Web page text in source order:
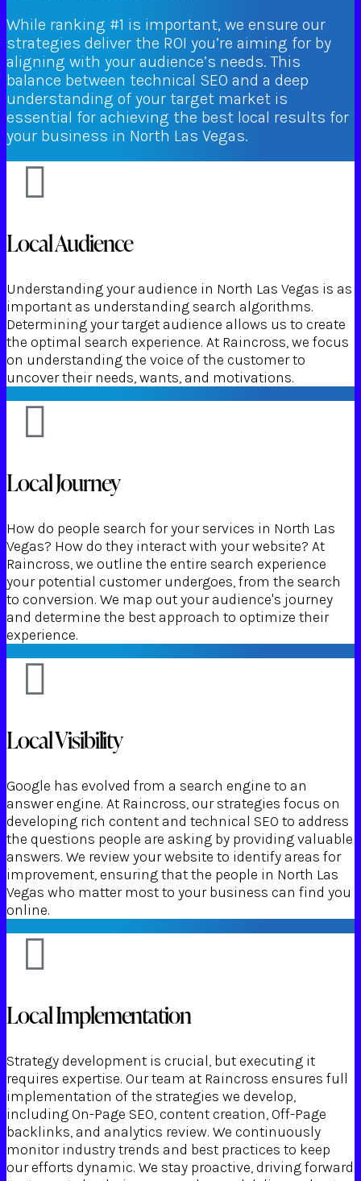
While ranking #1 is important, we ensure our
strategies deliver the ROI you’re aiming for by
aligning with your audience’s needs. This
balance between technical SEO and a deep
understanding of your target market is
essential for achieving the best local results for
your business in North Las Vegas.
Local Audience
Understanding your audience in North Las Vegas is as
important as understanding search algorithms.
Determining your target audience allows us to create
the optimal search experience. At Raincross, we focus
on understanding the voice of the customer to
uncover their needs, wants, and motivations.
Local Journey
How do people search for your services in North Las
Vegas? How do they interact with your website? At
Raincross, we outline the entire search experience
your potential customer undergoes, from the search
to conversion. We map out your audience's journey
and determine the best approach to optimize their
experience.
Local Visibility
Google has evolved from a search engine to an
answer engine. At Raincross, our strategies focus on
developing rich content and technical SEO to address
the questions people are asking by providing valuable
answers. We review your website to identify areas for
improvement, ensuring that the people in North Las
Vegas who matter most to your business can find you
online.
Local Implementation
Strategy development is crucial, but executing it
requires expertise. Our team at Raincross ensures full
implementation of the strategies we develop,
including On-Page SEO, content creation, Off-Page
backlinks, and analytics review. We continuously
monitor industry trends and best practices to keep
our efforts dynamic. We stay proactive, driving forward